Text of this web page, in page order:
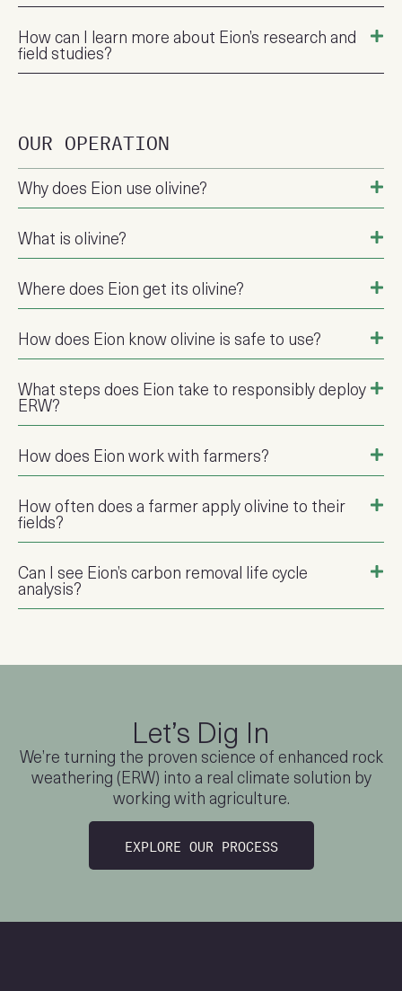
How can I learn more about Eion’s research and
field studies?
OUR OPERATION
Why does Eion use olivine?
What is olivine?
Where does Eion get its olivine?
How does Eion know olivine is safe to use?
What steps does Eion take to responsibly deploy
ERW?
How does Eion work with farmers?
How often does a farmer apply olivine to their
fields?
Can I see Eion’s carbon removal life cycle
analysis?
Let’s Dig In
We’re turning the proven science of enhanced rock
weathering (ERW) into a real climate solution by
working with agriculture.
EXPLORE OUR PROCESS